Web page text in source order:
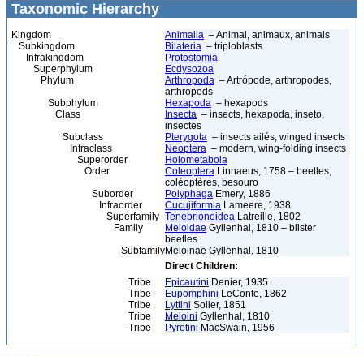
Taxonomic Hierarchy
Kingdom Animalia – Animal, animaux, animals
Subkingdom
Bilateria – triploblasts
Infrakingdom
Protostomia
Superphylum
Ecdysozoa
Phylum
Arthropoda – Artrópode, arthropodes,
arthropods
Subphylum
Hexapoda – hexapods
Class
Insecta – insects, hexapoda, inseto,
insectes
Subclass
Pterygota – insects ailés, winged insects
Infraclass
Neoptera – modern, wing-folding insects
Superorder
Holometabola
Order
Coleoptera Linnaeus, 1758 – beetles,
coléoptères, besouro
Suborder
Polyphaga Emery, 1886
Infraorder
Cucujiformia Lameere, 1938
Superfamily Tenebrionoidea Latreille, 1802
Family
Meloidae Gyllenhal, 1810 – blister
beetles
SubfamilyMeloinae Gyllenhal, 1810
Direct Children:
Tribe
Epicautini Denier, 1935
Tribe
Eupomphini LeConte, 1862
Tribe
Lyttini Solier, 1851
Tribe
Meloini Gyllenhal, 1810
Tribe
Pyrotini MacSwain, 1956